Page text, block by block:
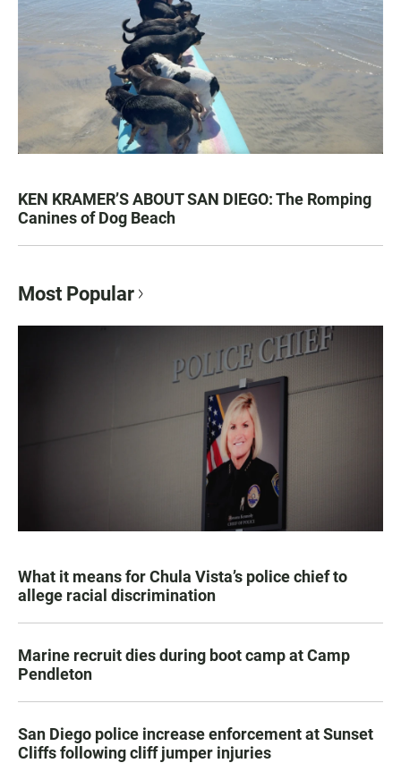
KEN KRAMER’S ABOUT SAN DIEGO: The Romping
Canines of Dog Beach
Most Popular
What it means for Chula Vista’s police chief to
allege racial discrimination
Marine recruit dies during boot camp at Camp
Pendleton
San Diego police increase enforcement at Sunset
Cliffs following cliff jumper injuries